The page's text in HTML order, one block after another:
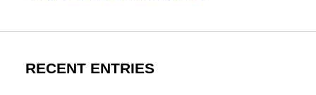
RECENT ENTRIES